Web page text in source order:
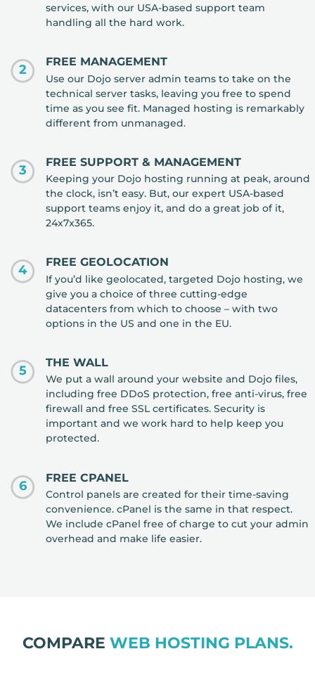
services, with our USA-based support team
handling all the hard work.
2
FREE MANAGEMENT
Use our Dojo server admin teams to take on the
technical server tasks, leaving you free to spend
time as you see fit. Managed hosting is remarkably
different from unmanaged.
3
FREE SUPPORT & MANAGEMENT
Keeping your Dojo hosting running at peak, around
the clock, isn’t easy. But, our expert USA-based
support teams enjoy it, and do a great job of it,
24x7x365.
4
FREE GEOLOCATION
If you’d like geolocated, targeted Dojo hosting, we
give you a choice of three cutting-edge
datacenters from which to choose – with two
options in the US and one in the EU.
5
THE WALL
We put a wall around your website and Dojo files,
including free DDoS protection, free anti-virus, free
firewall and free SSL certificates. Security is
important and we work hard to help keep you
protected.
6
FREE CPANEL
Control panels are created for their time-saving
convenience. cPanel is the same in that respect.
We include cPanel free of charge to cut your admin
overhead and make life easier.
COMPARE WEB HOSTING PLANS.